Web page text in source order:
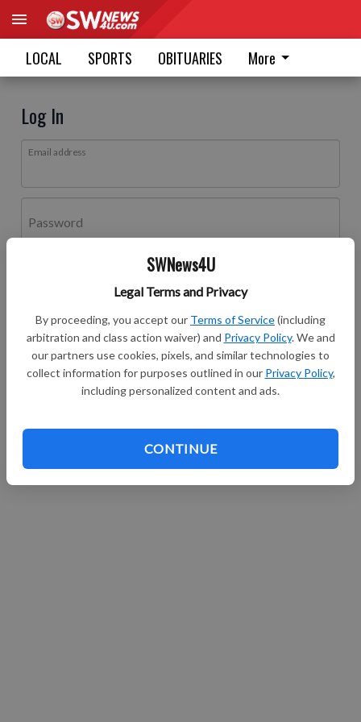
SWNews4U
Legal Terms and Privacy
By proceeding, you accept our Terms of Service(including
arbitration and class action waiver) and Privacy Policy. We and
our partners use cookies, pixels, and similar technologies to
collect information for purposes outlined in our Privacy Policy,
including personalized content and ads.
CONTINUE
LOCAL SPORTS OBITUARIES More
Log In
Email address
Password
Don't have an account yet? Register here
Log In
Continue with Facebook